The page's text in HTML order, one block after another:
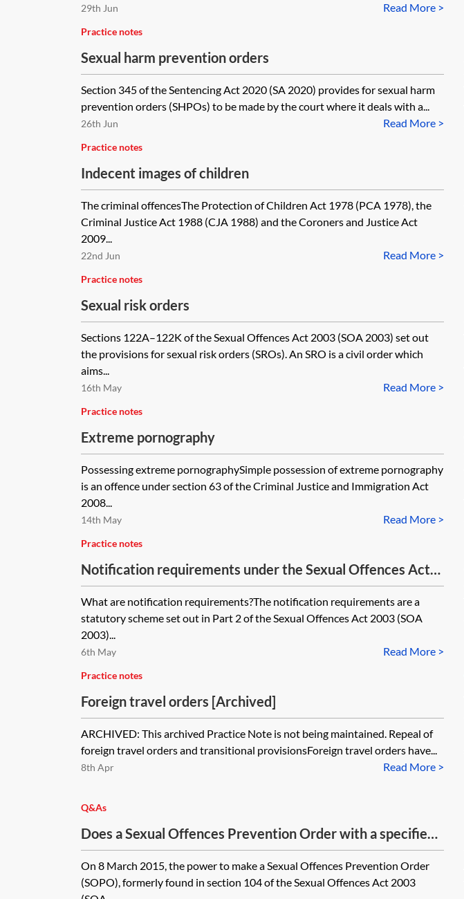
Read More >
29th Jun
Practice notes
Sexual harm prevention orders
Section 345 of the Sentencing Act 2020 (SA 2020) provides for sexual harm
prevention orders (SHPOs) to be made by the court where it deals with a...
Read More >
26th Jun
Practice notes
Indecent images of children
The criminal offencesThe Protection of Children Act 1978 (PCA 1978), the
Criminal Justice Act 1988 (CJA 1988) and the Coroners and Justice Act
2009...
Read More >
22nd Jun
Practice notes
Sexual risk orders
Sections 122A–122K of the Sexual Offences Act 2003 (SOA 2003) set out
the provisions for sexual risk orders (SROs). An SRO is a civil order which
aims...
Read More >
16th May
Practice notes
Extreme pornography
Possessing extreme pornographySimple possession of extreme pornography
is an offence under section 63 of the Criminal Justice and Immigration Act
2008...
Read More >
14th May
Practice notes
Notification requirements under the Sexual Offences Act
2003
What are notification requirements?The notification requirements are a
statutory scheme set out in Part 2 of the Sexual Offences Act 2003 (SOA
2003)...
Read More >
6th May
Practice notes
Foreign travel orders [Archived]
ARCHIVED: This archived Practice Note is not being maintained. Repeal of
foreign travel orders and transitional provisionsForeign travel orders have...
Read More >
8th Apr
Q&As
Does a Sexual Offences Prevention Order with a specified
duration come to an end automatically at the end of that
term?
On 8 March 2015, the power to make a Sexual Offences Prevention Order
(SOPO), formerly found in section 104 of the Sexual Offences Act 2003